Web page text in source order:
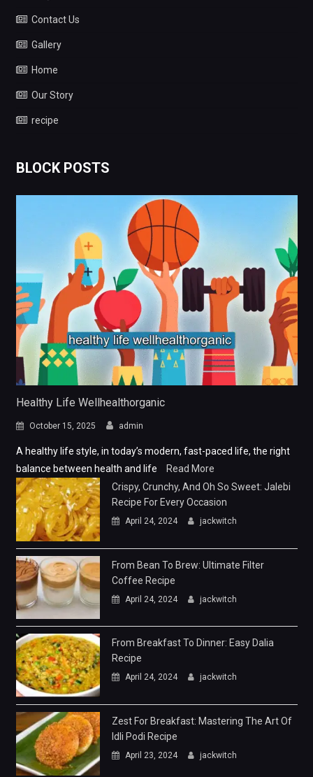
Contact Us
Gallery
Home
Our Story
recipe
BLOCK POSTS
Healthy Life Wellhealthorganic
October 15, 2025 admin
A healthy life style, in today’s modern, fast-paced life, the right
balance between health and life
Read More
Crispy, Crunchy, And Oh So Sweet: Jalebi
Recipe For Every Occasion
April 24, 2024 jackwitch
From Bean To Brew: Ultimate Filter
Coffee Recipe
April 24, 2024 jackwitch
From Breakfast To Dinner: Easy Dalia
Recipe
April 24, 2024 jackwitch
Zest For Breakfast: Mastering The Art Of
Idli Podi Recipe
April 23, 2024 jackwitch